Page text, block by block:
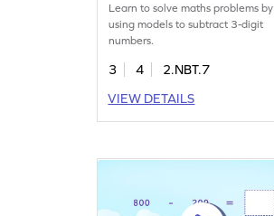
Learn to solve maths problems by
using models to subtract 3-digit
numbers.
3 4
2.NBT.7
VIEW DETAILS